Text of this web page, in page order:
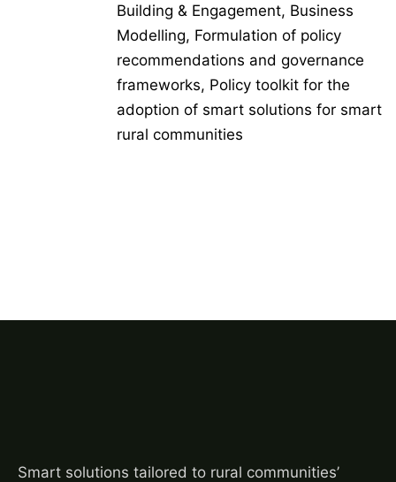
Building & Engagement, Business
Modelling, Formulation of policy
recommendations and governance
frameworks, Policy toolkit for the
adoption of smart solutions for smart
rural communities
Smart solutions tailored to rural communities’